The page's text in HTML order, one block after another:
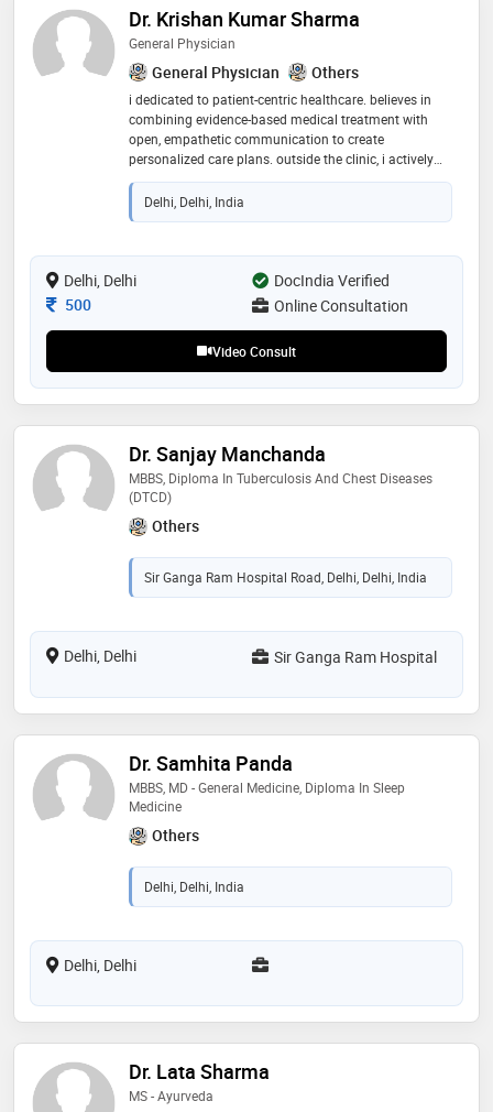
Dr. Krishan Kumar Sharma
General Physician
General Physician Others
i dedicated to patient-centric healthcare. believes in
combining evidence-based medical treatment with
open, empathetic communication to create
personalized care plans. outside the clinic, i actively
contribute to community health wellness seminars."
Delhi, Delhi, India
Delhi, Delhi
DocIndia Verified
Consultation Fee
500 Online Consultation
Video Consult
Dr. Sanjay Manchanda
MBBS, Diploma In Tuberculosis And Chest Diseases
(DTCD)
Others
Sir Ganga Ram Hospital Road, Delhi, Delhi, India
Delhi, Delhi Sir Ganga Ram Hospital
Dr. Samhita Panda
MBBS, MD - General Medicine, Diploma In Sleep
Medicine
Others
Delhi, Delhi, India
Delhi, Delhi
Dr. Lata Sharma
MS - Ayurveda